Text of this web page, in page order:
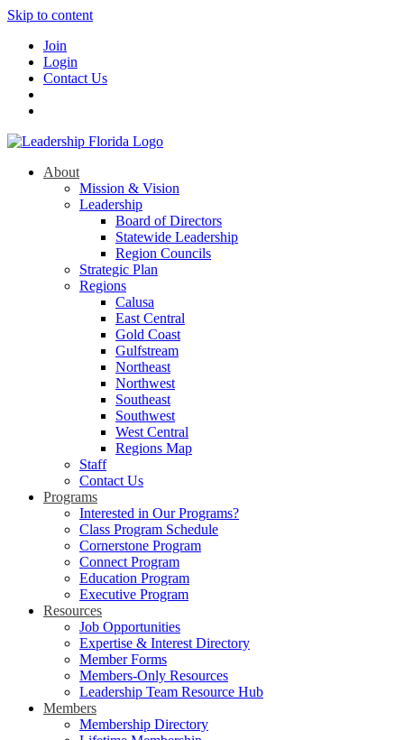
Skip to content
Join
Login
Contact Us
About
Mission & Vision
Leadership
Board of Directors
Statewide Leadership
Region Councils
Strategic Plan
Regions
Calusa
East Central
Gold Coast
Gulfstream
Northeast
Northwest
Southeast
Southwest
West Central
Regions Map
Staff
Contact Us
Programs
Interested in Our Programs?
Class Program Schedule
Cornerstone Program
Connect Program
Education Program
Executive Program
Resources
Job Opportunities
Expertise & Interest Directory
Member Forms
Members-Only Resources
Leadership Team Resource Hub
Members
Membership Directory